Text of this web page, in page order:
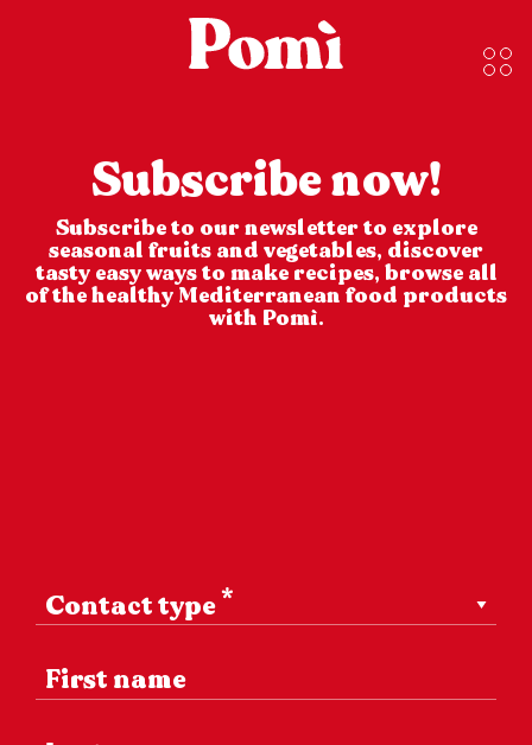
Subscribe now!
Subscribe to our newsletter to explore
seasonal fruits and vegetables, discover
tasty easy ways to make recipes, browse all
of the healthy Mediterranean food products
with Pomì.